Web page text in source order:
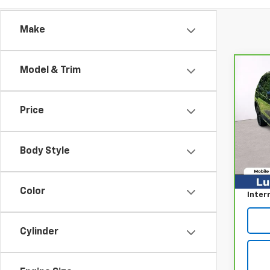
Make
Model & Trim
Price
Body Style
Color
Cylinder
SE